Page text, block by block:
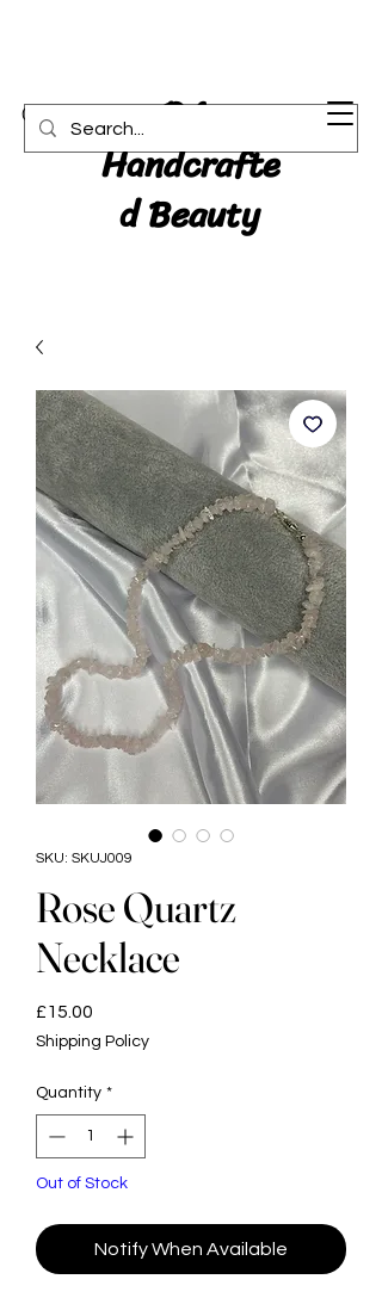
Cart RA:
Handcrafte
d Beauty
SKU: SKUJ009
Rose Quartz
Necklace
£15.00
Shipping Policy
Quantity *
Out of Stock
Notify When Available